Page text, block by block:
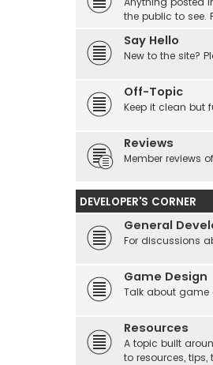
the public to see.
Say Hello
New to the site?
Off-Topic
Keep it clean but
Reviews
Member reviews
DEVELOPER'S CORNER
General
For discussions
Game Design
Talk about
Resources
A topic built
to resources,